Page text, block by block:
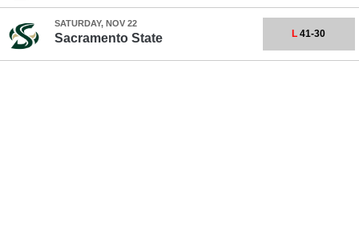
SATURDAY, NOV 22
Sacramento State L 41-30